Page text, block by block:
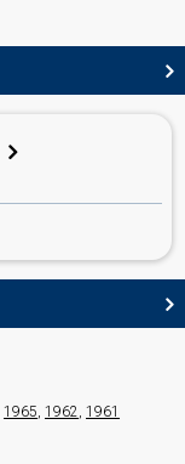
1965, 1962, 1961